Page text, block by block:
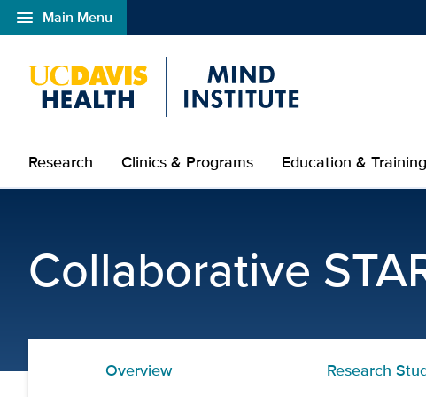
menu Main Menu
Open global navigation modal
Research Clinics & Programs Education & Training
Collaborative
Overview Research